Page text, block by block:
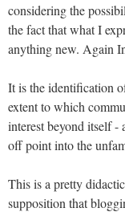
considering the
the fact that what I
anything new. Again
It is the identification
extent to which
interest beyond itself -
off point into the
This is a pretty
supposition that